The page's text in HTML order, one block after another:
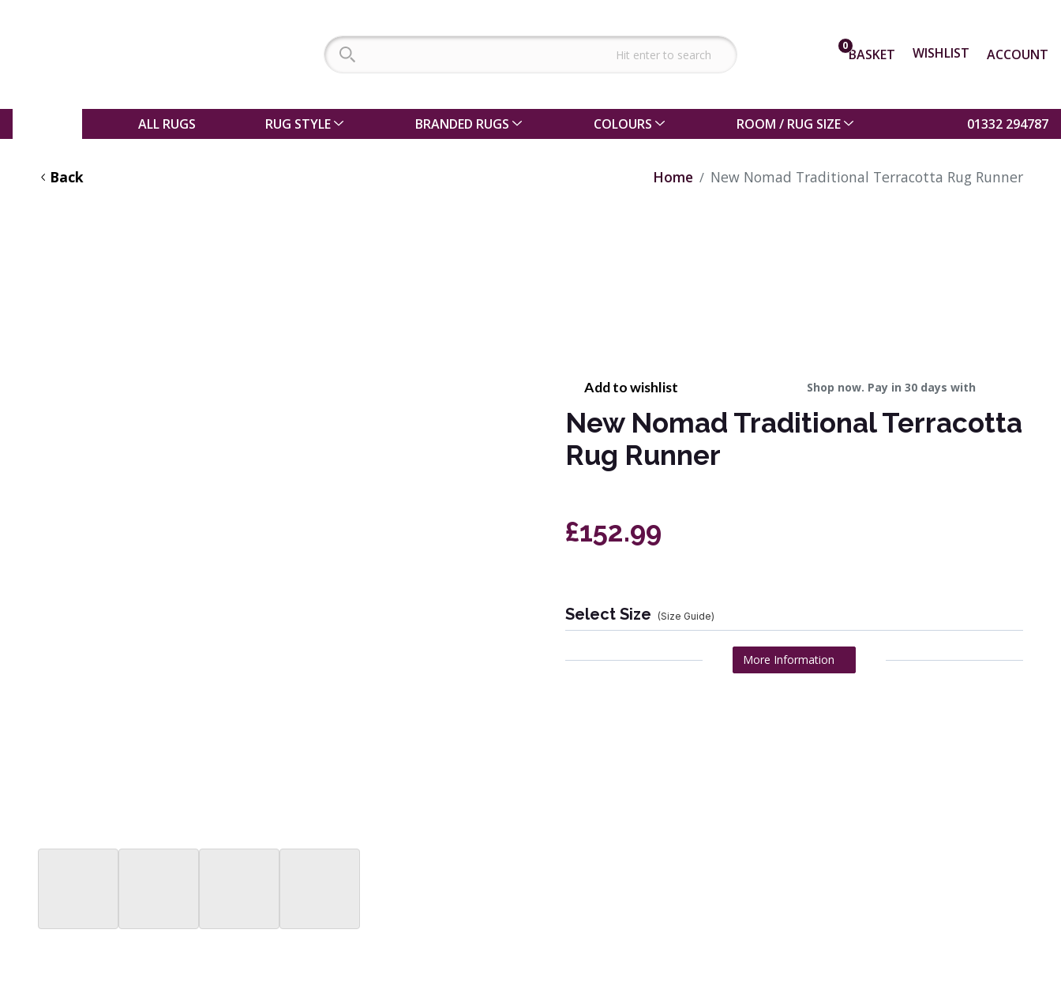
0BASKET WISHLIST ACCOUNT
ALL RUGS RUG STYLE BRANDED RUGS COLOURS ROOM / RUG SIZE 01332 294787
Back Home New Nomad Traditional Terracotta Rug Runner
Add to wishlist Shop now. Pay in 30 days with
New Nomad Traditional Terracotta
Rug Runner
£152.99
Select Size (Size Guide)
More Information